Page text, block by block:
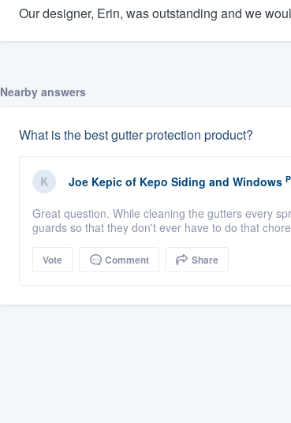
Our designer, Erin, was outstanding and we
Nearby answers
What is the best gutter protection product?
Joe Kepic of Kepo Siding and Windows
Great question. While cleaning the gutters every
guards so that they don't ever have to do that
Vote Comment Share